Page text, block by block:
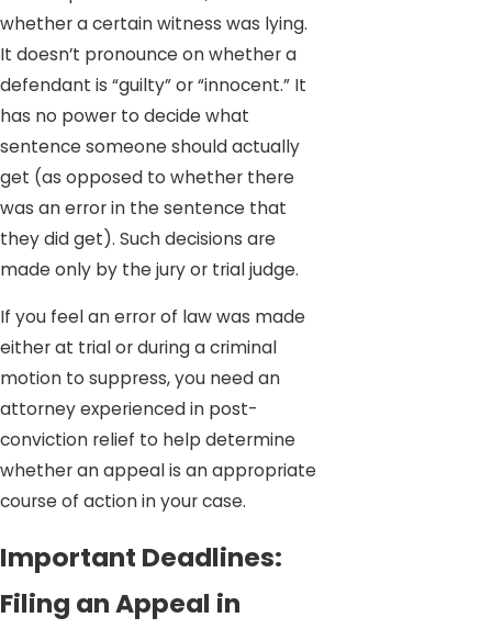
whether a certain witness was lying.
It doesn’t pronounce on whether a
defendant is “guilty” or “innocent.” It
has no power to decide what
sentence someone should actually
get (as opposed to whether there
was an error in the sentence that
they did get). Such decisions are
made only by the jury or trial judge.
If you feel an error of law was made
either at trial or during a criminal
motion to suppress, you need an
attorney experienced in post-
conviction relief to help determine
whether an appeal is an appropriate
course of action in your case.
Important Deadlines:
Filing an Appeal in